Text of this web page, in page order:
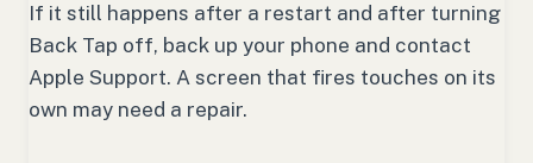
If it still happens after a restart and after turning
Back Tap off, back up your phone and contact
Apple Support. A screen that fires touches on its
own may need a repair.